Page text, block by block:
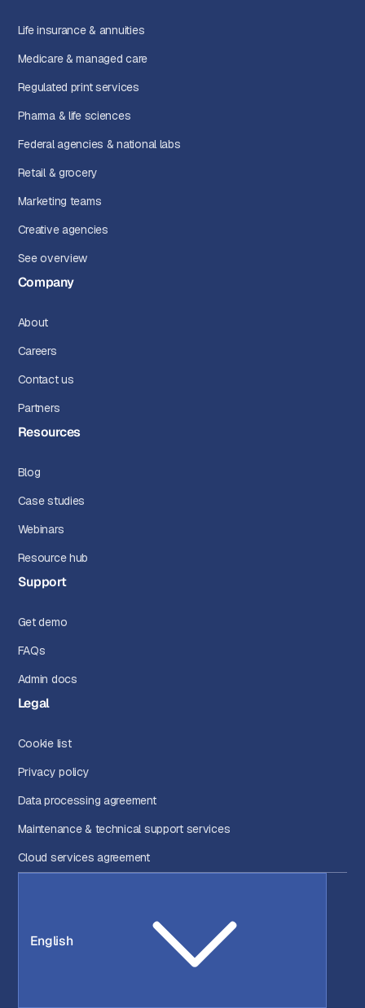
Life insurance & annuities
Medicare & managed care
Regulated print services
Pharma & life sciences
Federal agencies & national labs
Retail & grocery
Marketing teams
Creative agencies
See overview
Company
About
Careers
Contact us
Partners
Resources
Blog
Case studies
Webinars
Resource hub
Support
Get demo
FAQs
Admin docs
Legal
Cookie list
Privacy policy
Data processing agreement
Maintenance & technical support services
Cloud services agreement
English